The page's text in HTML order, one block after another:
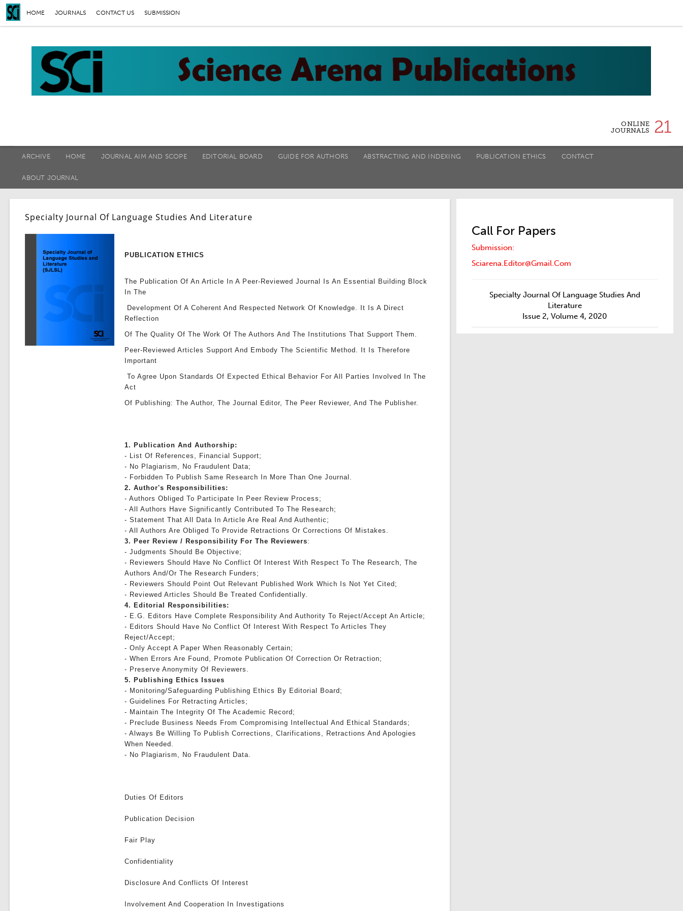
HOME JOURNALS CONTACT US SUBMISSION
ONLINE
JOURNALS
21
ARCHIVE HOME JOURNAL AIM AND SCOPE EDITORIAL BOARD GUIDE FOR AUTHORS ABSTRACTING AND INDEXING PUBLICATION ETHICS CONTACT
ABOUT JOURNAL
Specialty Journal Of Language Studies And Literature
PUBLICATION ETHICS
The Publication Of An Article In A Peer-Reviewed Journal Is An Essential Building Block
In The
Development Of A Coherent And Respected Network Of Knowledge. It Is A Direct
Reflection
Of The Quality Of The Work Of The Authors And The Institutions That Support Them.
Peer-Reviewed Articles Support And Embody The Scientific Method. It Is Therefore
Important
To Agree Upon Standards Of Expected Ethical Behavior For All Parties Involved In The
Act
Of Publishing: The Author, The Journal Editor, The Peer Reviewer, And The Publisher.
1. Publication And Authorship:
- List Of References, Financial Support;
- No Plagiarism, No Fraudulent Data;
- Forbidden To Publish Same Research In More Than One Journal.
2. Author's Responsibilities:
- Authors Obliged To Participate In Peer Review Process;
- All Authors Have Significantly Contributed To The Research;
- Statement That All Data In Article Are Real And Authentic;
- All Authors Are Obliged To Provide Retractions Or Corrections Of Mistakes.
3. Peer Review / Responsibility For The Reviewers:
- Judgments Should Be Objective;
- Reviewers Should Have No Conflict Of Interest With Respect To The Research, The
Authors And/or The Research Funders;
- Reviewers Should Point Out Relevant Published Work Which Is Not Yet Cited;
- Reviewed Articles Should Be Treated Confidentially.
4. Editorial Responsibilities:
- E.g. Editors Have Complete Responsibility And Authority To Reject/accept An Article;
- Editors Should Have No Conflict Of Interest With Respect To Articles They
Reject/accept;
- Only Accept A Paper When Reasonably Certain;
- When Errors Are Found, Promote Publication Of Correction Or Retraction;
- Preserve Anonymity Of Reviewers.
5. Publishing Ethics Issues
- Monitoring/safeguarding Publishing Ethics By Editorial Board;
- Guidelines For Retracting Articles;
- Maintain The Integrity Of The Academic Record;
- Preclude Business Needs From Compromising Intellectual And Ethical Standards;
- Always Be Willing To Publish Corrections, Clarifications, Retractions And Apologies
When Needed.
- No Plagiarism, No Fraudulent Data.
Duties Of Editors
Publication Decision
Fair Play
Confidentiality
Disclosure And Conflicts Of Interest
Involvement And Cooperation In Investigations
Call For Papers
Submission:
Sciarena.editor@gmail.com
Specialty Journal Of Language Studies And
Literature
Issue 2, Volume 4, 2020